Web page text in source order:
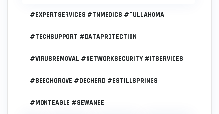
#EXPERTSERVICES #TNMEDICS #TULLAHOMA
#TECHSUPPORT #DATAPROTECTION
#VIRUSREMOVAL #NETWORKSECURITY #ITSERVICES
#BEECHGROVE #DECHERD #ESTILLSPRINGS
#MONTEAGLE #SEWANEE